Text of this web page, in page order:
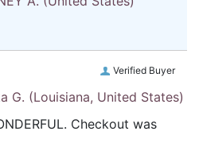
Verified Buyer
G. (Louisiana, United States)
Checkout was